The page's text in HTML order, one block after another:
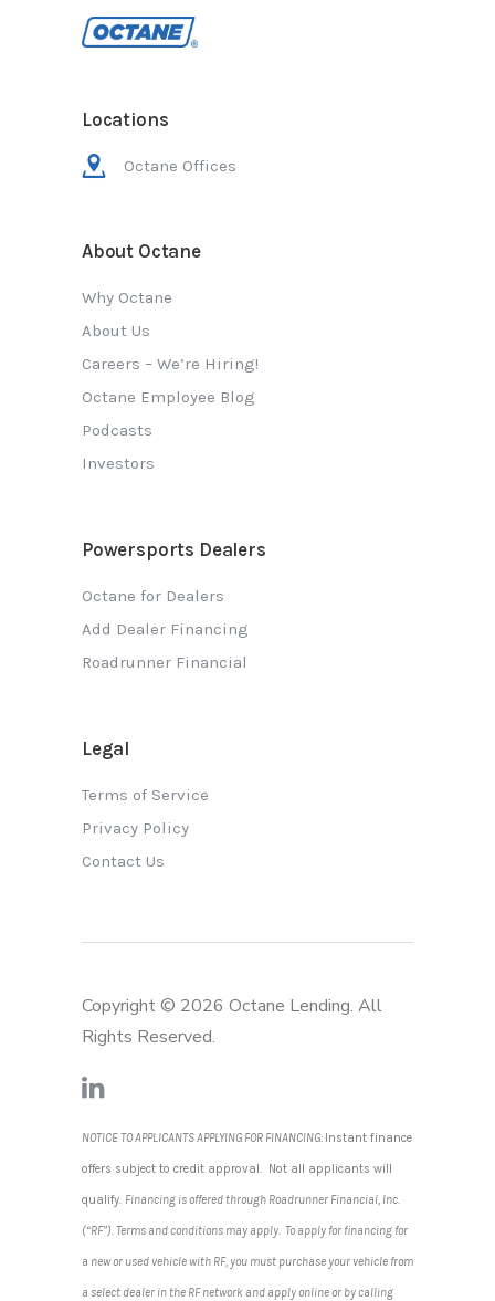
Locations
Octane Offices
About Octane
Why Octane
About Us
Careers – We’re Hiring!
Octane Employee Blog
Podcasts
Investors
Powersports Dealers
Octane for Dealers
Add Dealer Financing
Roadrunner Financial
Legal
Terms of Service
Privacy Policy
Contact Us
Copyright © 2026 Octane Lending. All
Rights Reserved.
NOTICE TO APPLICANTS APPLYING FOR FINANCING: Instant finance
offers subject to credit approval. Not all applicants will
qualify. Financing is offered through Roadrunner Financial, Inc.
(“RF”). Terms and conditions may apply. To apply for financing for
a new or used vehicle with RF, you must purchase your vehicle from
a select dealer in the RF network and apply online or by calling